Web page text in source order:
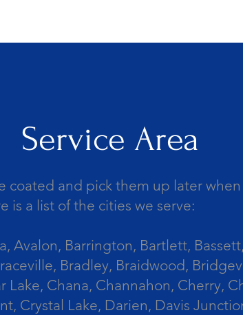
Service Area
coated and pick them up later
is a list of the cities we serve:
Barrington, Bartlett,
Bradley, Braidwood,
Chana, Channahon, Cherry,
Crystal Lake, Darien, Davis